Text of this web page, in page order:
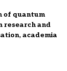
of quantum
research and
academia